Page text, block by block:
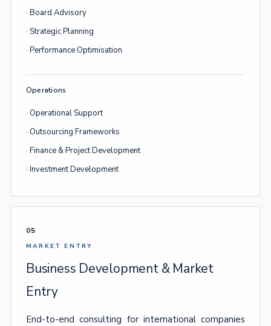
· Board Advisory
· Strategic Planning
· Performance Optimisation
Operations
· Operational Support
· Outsourcing Frameworks
· Finance & Project Development
· Investment Development
05
MARKET ENTRY
Business Development & Market
Entry
End-to-end consulting for international companies